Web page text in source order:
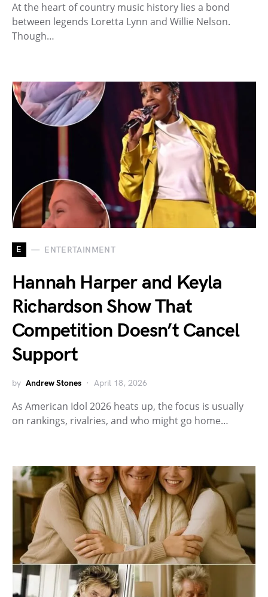
At the heart of country music history lies a bond
between legends Loretta Lynn and Willie Nelson.
Though…
E ENTERTAINMENT
Hannah Harper and Keyla
Richardson Show That
Competition Doesn’t Cancel
Support
by Andrew Stones April 18, 2026
As American Idol 2026 heats up, the focus is usually
on rankings, rivalries, and who might go home…